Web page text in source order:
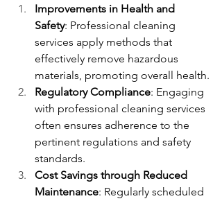
Improvements in Health and
Safety: Professional cleaning
services apply methods that
effectively remove hazardous
materials, promoting overall health.
Regulatory Compliance: Engaging
with professional cleaning services
often ensures adherence to the
pertinent regulations and safety
standards.
Cost Savings through Reduced
Maintenance: Regularly scheduled